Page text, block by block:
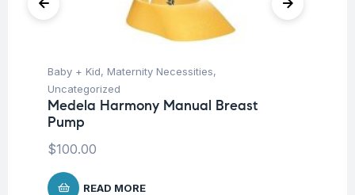
Baby + Kid, Maternity Necessities,
Uncategorized
Medela Harmony Manual Breast
Pump
$100.00
READ MORE